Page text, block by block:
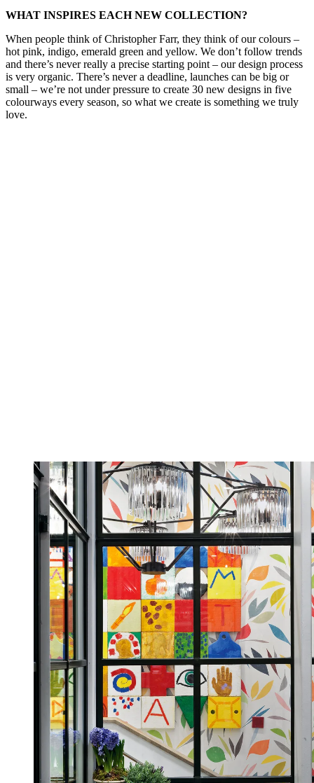
WHAT INSPIRES EACH NEW COLLECTION?
When people think of Christopher Farr, they think of our colours –
hot pink, indigo, emerald green and yellow. We don’t follow trends
and there’s never really a precise starting point – our design process
is very organic. There’s never a deadline, launches can be big or
small – we’re not under pressure to create 30 new designs in five
colourways every season, so what we create is something we truly
love.